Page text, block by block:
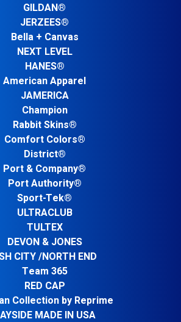
GILDAN®
JERZEES®
Bella + Canvas
NEXT LEVEL
HANES®
American Apparel
JAMERICA
Champion
Rabbit Skins®
Comfort Colors®
District®
Port & Company®
Port Authority®
Sport-Tek®
ULTRACLUB
TULTEX
DEVON & JONES
CITY /NORTH END
Team 365
RED CAP
Collection by Reprime
MADE IN USA